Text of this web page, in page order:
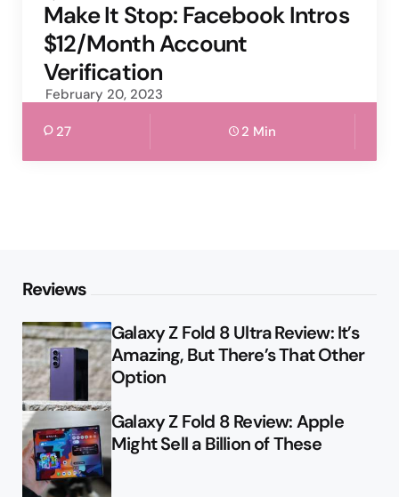
by
Make It Stop: Facebook Intros
$12/Month Account
Verification
February 20, 2023
27 2 Min
Reviews
Galaxy Z Fold 8 Ultra Review: It’s
Amazing, But There’s That Other
Option
Galaxy Z Fold 8 Review: Apple
Might Sell a Billion of These